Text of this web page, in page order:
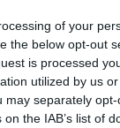
of your
the below opt-out
is processed
utilized by us
may separately
the IAB’s list of
CULTURE